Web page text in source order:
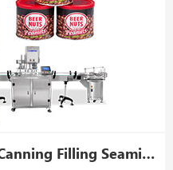
Automatic Granule Food Canning Filling Seaming Machine